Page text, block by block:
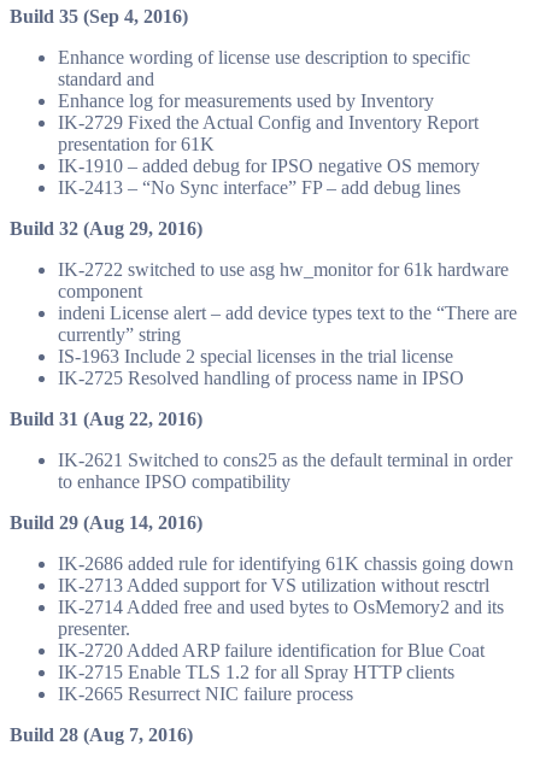
Build 35 (Sep 4, 2016)
Enhance wording of license use description to specific
standard and
Enhance log for measurements used by Inventory
IK-2729 Fixed the Actual Config and Inventory Report
presentation for 61K
IK-1910 – added debug for IPSO negative OS memory
IK-2413 – “No Sync interface” FP – add debug lines
Build 32 (Aug 29, 2016)
IK-2722 switched to use asg hw_monitor for 61k hardware
component
indeni License alert – add device types text to the “There are
currently” string
IS-1963 Include 2 special licenses in the trial license
IK-2725 Resolved handling of process name in IPSO
Build 31 (Aug 22, 2016)
IK-2621 Switched to cons25 as the default terminal in order
to enhance IPSO compatibility
Build 29 (Aug 14, 2016)
IK-2686 added rule for identifying 61K chassis going down
IK-2713 Added support for VS utilization without resctrl
IK-2714 Added free and used bytes to OsMemory2 and its
presenter.
IK-2720 Added ARP failure identification for Blue Coat
IK-2715 Enable TLS 1.2 for all Spray HTTP clients
IK-2665 Resurrect NIC failure process
Build 28 (Aug 7, 2016)